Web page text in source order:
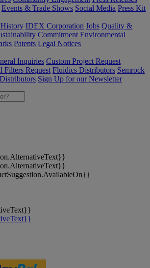
Events & Trade Shows Social Media Press Kit
IDEX Corporation Jobs Quality &
Commitment Environmental
Patents Legal Notices
Inquiries Custom Project Request
Filters Request Fluidics Distributors Semrock
Sign Up for our Newsletter